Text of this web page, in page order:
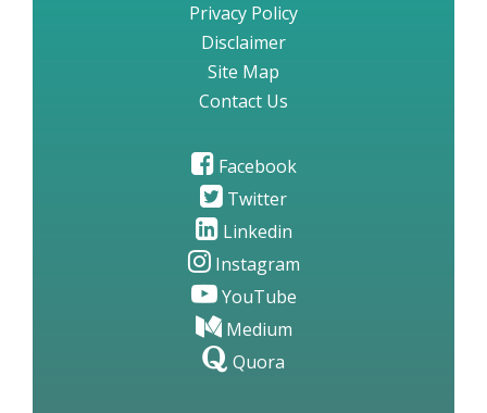
Privacy Policy
Disclaimer
Site Map
Contact Us
Facebook
Twitter
Linkedin
Instagram
YouTube
Medium
Quora